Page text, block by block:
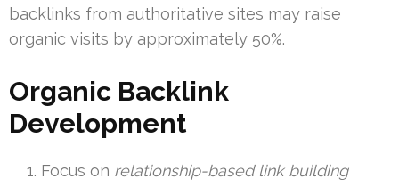
backlinks from authoritative sites may raise
organic visits by approximately 50%.
Organic Backlink
Development
Focus on relationship-based link building